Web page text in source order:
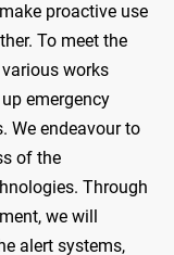
proactive use
To meet the
works
emergency
We endeavour to
of the
Through
we will
alert systems,